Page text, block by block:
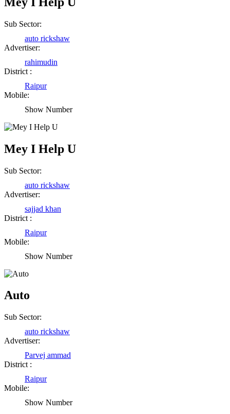
Sub Sector:
auto rickshaw
Advertiser:
rahimudin
District :
Raipur
Mobile:
Show Number
Mey I Help U
Sub Sector:
auto rickshaw
Advertiser:
sajjad khan
District :
Raipur
Mobile:
Show Number
Auto
Sub Sector:
auto rickshaw
Advertiser:
Parvej ammad
District :
Raipur
Mobile:
Show Number